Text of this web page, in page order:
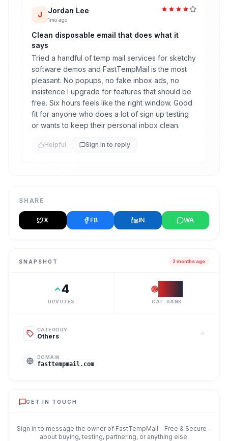
J Jordan Lee
1mo ago
Clean disposable email that does what it
says
Tried a handful of temp mail services for sketchy
software demos and FastTempMail is the most
pleasant. No popups, no fake inbox ads, no
insistence I upgrade for features that should be
free. Six hours feels like the right window. Good
fit for anyone who does a lot of sign up testing
or wants to keep their personal inbox clean.
Helpful Sign in to reply
SHARE
X FB IN WA
SNAPSHOT 2 months ago
4
UPVOTES CAT. RANK
CATEGORY
Others
DOMAIN
fasttempmail.com
GET IN TOUCH
Sign in to message the owner of FastTempMail - Free & Secure -
about buying, testing, partnering, or anything else.